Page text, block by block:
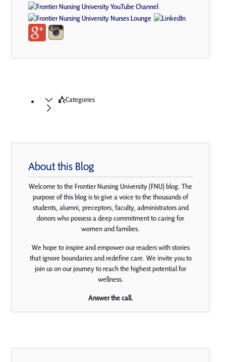
Categories
About this Blog
Welcome to the Frontier Nursing University (FNU) blog. The
purpose of this blog is to give a voice to the thousands of
students, alumni, preceptors, faculty, administrators and
donors who possess a deep commitment to caring for
women and families.
We hope to inspire and empower our readers with stories
that ignore boundaries and redefine care. We invite you to
join us on our journey to reach the highest potential for
wellness.
Answer the call.